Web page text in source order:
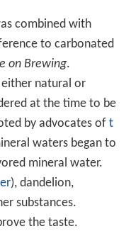
combined with
to carbonated
on Brewing.
either natural or
at the time to be
by advocates of t
waters began to
mineral water.
), dandelion,
substances.
the taste.